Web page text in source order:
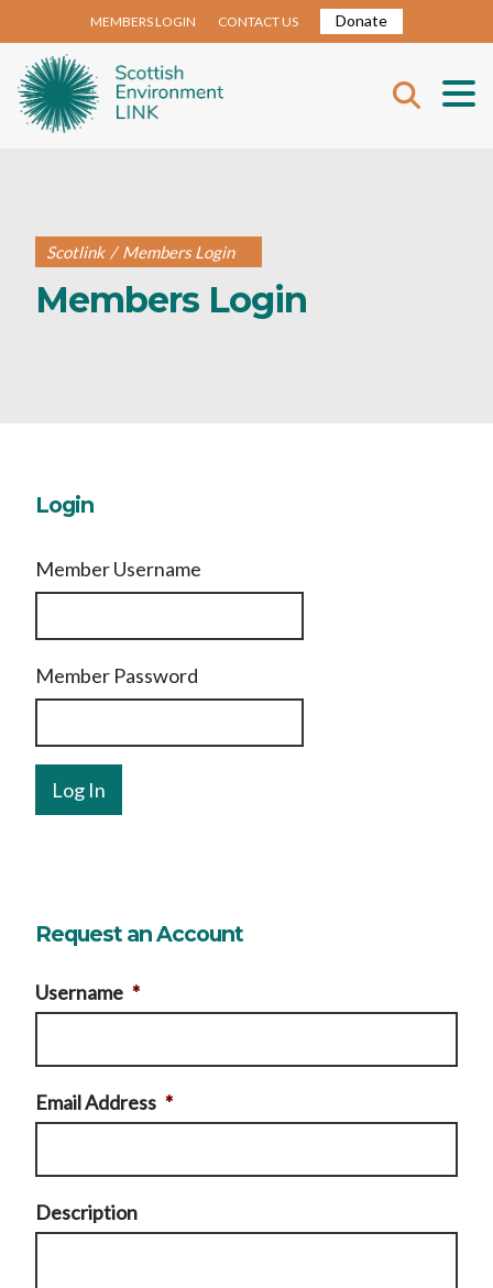
MEMBERS LOGIN CONTACT US Donate
Scotlink / Members Login
Members Login
Login
Member Username
Member Password
Request an Account
Username *
Email Address *
Description